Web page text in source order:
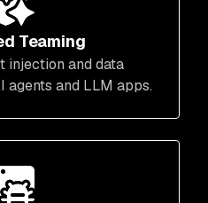
Teaming
injection and data
agents and LLM apps.